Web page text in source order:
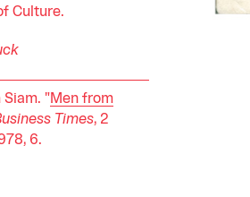
Culture.
Siam. " Men from
Times, 2
6.